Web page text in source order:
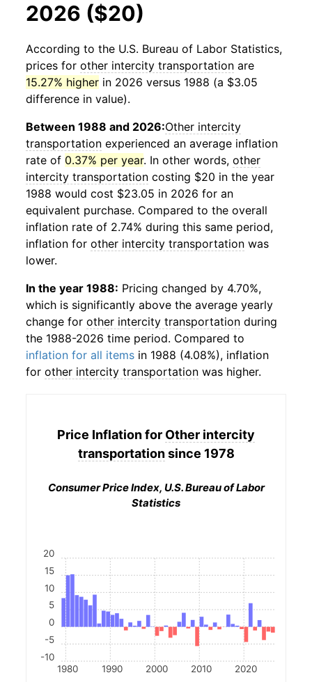
2026 ($20)
According to the U.S. Bureau of Labor Statistics,
prices for other intercity transportation are
15.27% higher in 2026 versus 1988 (a $3.05
difference in value).
Between 1988 and 2026:Other intercity
transportation experienced an average inflation
rate of 0.37% per year. In other words, other
intercity transportation costing $20 in the year
1988 would cost $23.05 in 2026 for an
equivalent purchase. Compared to the overall
inflation rate of 2.74% during this same period,
inflation for other intercity transportation was
lower.
In the year 1988: Pricing changed by 4.70%,
which is significantly above the average yearly
change for other intercity transportation during
the 1988-2026 time period. Compared to
inflation for all items in 1988 (4.08%), inflation
for other intercity transportation was higher.
Price Inflation for Other intercity
transportationsince 1978
Consumer Price Index, U.S. Bureau of Labor
Statistics
1980 1990 2000 2010 2020
-10
-5
0
5
10
15
20